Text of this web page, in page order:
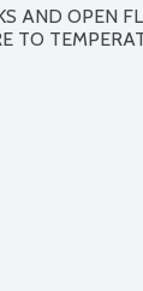
AND OPEN
TO